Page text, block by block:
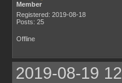
Member
Registered: 2019-08-18
Posts: 25
Offline
2019-08-19